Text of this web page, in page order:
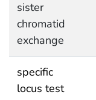
sister
chromatid
exchange
specific
locus test